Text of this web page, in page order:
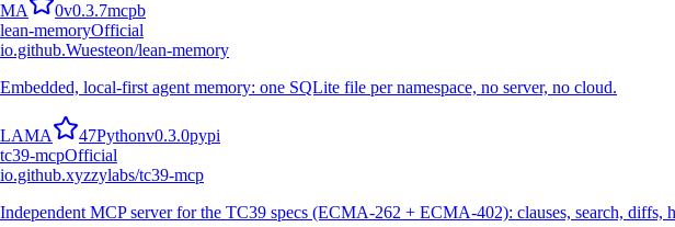
MA 0v0.3.7mcpb
lean-memoryOfficial
io.github.Wuesteon/lean-memory
Embedded, local-first agent memory: one SQLite file per namespace, no server, no cloud.
LAMA 47Pythonv0.3.0pypi
tc39-mcpOfficial
io.github.xyzzylabs/tc39-mcp
Independent MCP server for the TC39 specs (ECMA-262 + ECMA-402): clauses, search, diffs,